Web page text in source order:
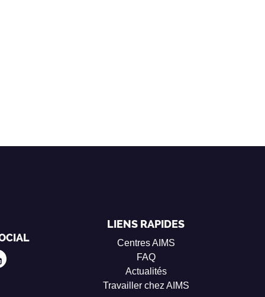
LIENS RAPIDES
Centres AIMS
FAQ
Actualités
Travailler chez AIMS